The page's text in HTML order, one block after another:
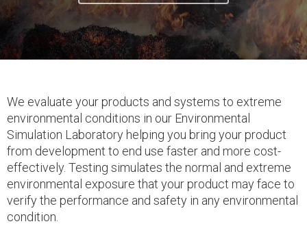
We evaluate your products and systems to extreme
environmental conditions in our Environmental
Simulation Laboratory helping you bring your product
from development to end use faster and more cost-
effectively. Testing simulates the normal and extreme
environmental exposure that your product may face to
verify the performance and safety in any environmental
condition.